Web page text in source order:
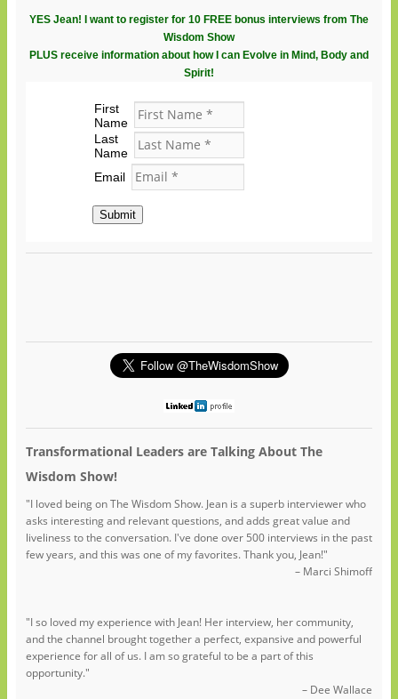
YES Jean! I want to register for 10 FREE bonus interviews from The
Wisdom Show
PLUS receive information about how I can Evolve in Mind, Body and
Spirit!
First
Name
Last
Name
Email
Submit
Transformational Leaders are Talking About The
Wisdom Show!
"I loved being on The Wisdom Show. Jean is a superb interviewer who
asks interesting and relevant questions, and adds great value and
liveliness to the conversation. I've done over 500 interviews in the past
few years, and this was one of my favorites. Thank you, Jean!"
– Marci Shimoff
"I so loved my experience with Jean! Her interview, her community,
and the channel brought together a perfect, expansive and powerful
experience for all of us. I am so grateful to be a part of this
opportunity."
– Dee Wallace